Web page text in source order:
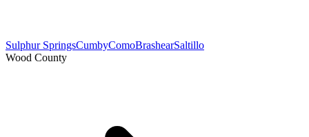
Sulphur SpringsCumbyComoBrashearSaltillo
Wood County